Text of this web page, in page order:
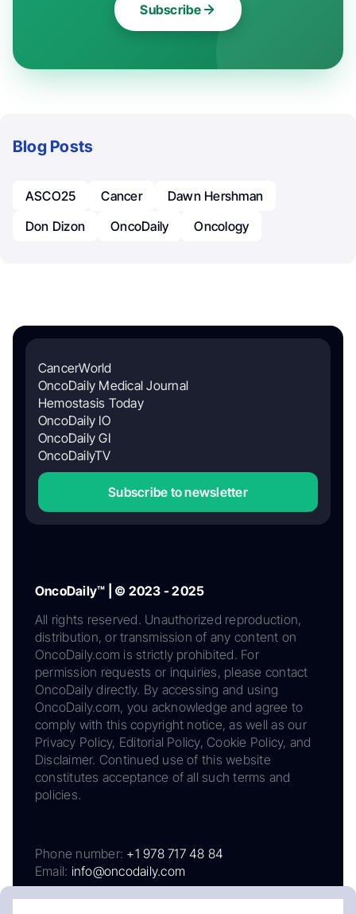
Subscribe
Blog Posts
ASCO25 Cancer
Dawn Hershman
Don Dizon
OncoDaily Oncology
CancerWorld
OncoDaily Medical Journal
Hemostasis Today
OncoDaily IO
OncoDaily GI
OncoDailyTV
Subscribe to newsletter
OncoDaily™ | © 2023 - 2025
All rights reserved. Unauthorized reproduction,
distribution, or transmission of any content on
OncoDaily.com is strictly prohibited. For
permission requests or inquiries, please contact
OncoDaily directly. By accessing and using
OncoDaily.com, you acknowledge and agree to
comply with this copyright notice, as well as our
Privacy Policy, Editorial Policy, Cookie Policy, and
Disclaimer. Continued use of this website
constitutes acceptance of all such terms and
policies.
Phone number: +1 978 717 48 84
Email: info@oncodaily.com